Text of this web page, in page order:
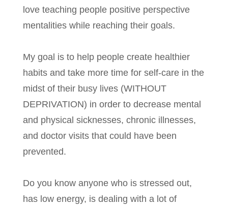
love teaching people positive perspective
mentalities while reaching their goals.
My goal is to help people create healthier
habits and take more time for self-care in the
midst of their busy lives (WITHOUT
DEPRIVATION) in order to decrease mental
and physical sicknesses, chronic illnesses,
and doctor visits that could have been
prevented.
Do you know anyone who is stressed out,
has low energy, is dealing with a lot of